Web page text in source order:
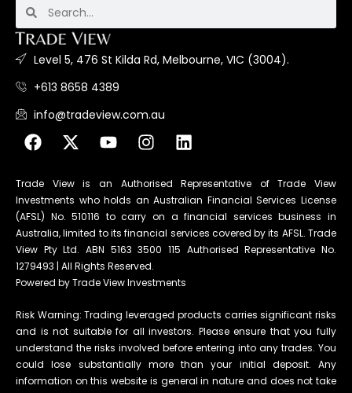
Level 5, 476 St Kilda Rd, Melbourne, VIC (3004).
+613 8658 4389
info@tradeview.com.au
Trade View is an Authorised Representative of Trade View
Investments who holds an Australian Financial Services License
(AFSL) No. 510116 to carry on a financial services business in
Australia, limited to its financial services covered by its AFSL. Trade
View Pty Ltd. ABN 5163 3500 115 Authorised Representative No.
1279493 | All Rights Reserved.
Powered by Trade View Investments
Risk Warning: Trading leveraged products carries significant risks
and is not suitable for all investors. Please ensure that you fully
understand the risks involved before entering into any trades. You
could lose substantially more than your initial deposit. Any
information on this website is general in nature and does not take